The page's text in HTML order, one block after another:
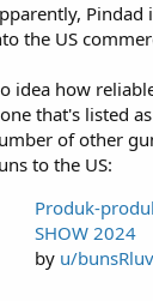
Pindad
the US
idea how
that's listed
of other
to the US:
Produk-
SHOW 2024
by u/